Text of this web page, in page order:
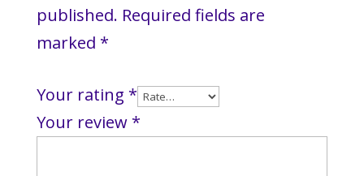
published. Required fields are
marked *
Your rating *
Your review *